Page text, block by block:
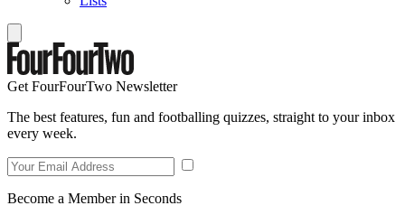
Get FourFourTwo Newsletter
The best features, fun and footballing quizzes, straight to your inbox
every week.
Become a Member in Seconds